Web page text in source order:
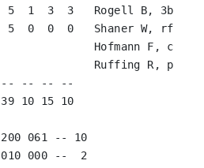
5  1  3  3   Rogell B,
5  0  0  0   Shaner W,
Hofmann F, c
Ruffing R, p
-- -- --
10 15 10
061 -- 10
000 --  2